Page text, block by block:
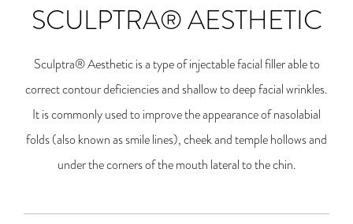
SCULPTRA® AESTHETIC
Sculptra® Aesthetic is a type of injectable facial filler able to
correct contour deficiencies and shallow to deep facial wrinkles.
It is commonly used to improve the appearance of nasolabial
folds (also known as smile lines), cheek and temple hollows and
under the corners of the mouth lateral to the chin.